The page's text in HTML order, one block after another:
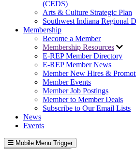
(CEDS)
Arts & Culture Strategic Plan
Southwest Indiana Regional
Membership
Become a Member
Membership Resources
E-REP Member Directory
E-REP Member News
Member New Hires &
Member Events
Member Job Postings
Member to Member Deals
Subscribe to Our Email Lists
News
Events
Mobile Menu Trigger